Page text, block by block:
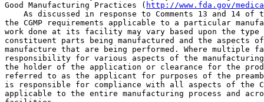
http://www.fda.gov/
As discussed in response to Comments 13 and 14 of
the CGMP requirements applicable to a particular
work done at its facility may vary based upon the
constituent parts being manufactured and the aspects
manufacture that are being performed. Where
responsibility for various aspects of the
the holder of the application or clearance for the
referred to as the applicant for purposes of the
is responsible for compliance with all aspects of the
applicable to the entire manufacturing process and